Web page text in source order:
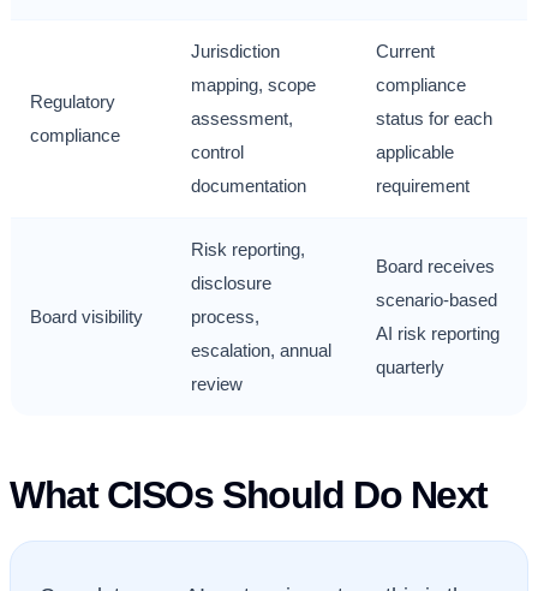
Regulatory
compliance
Jurisdiction
mapping, scope
assessment,
control
documentation
Current
compliance
status for each
applicable
requirement
Board visibility
Risk reporting,
disclosure
process,
escalation, annual
review
Board receives
scenario-based
AI risk reporting
quarterly
What CISOs Should Do Next